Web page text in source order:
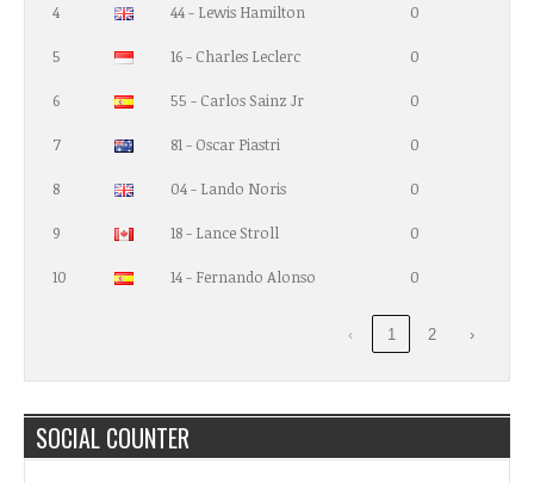
4 44 - Lewis Hamilton 0
5 16 - Charles Leclerc 0
6 55 - Carlos Sainz Jr 0
7 81 - Oscar Piastri 0
8 04 - Lando Noris 0
9 18 - Lance Stroll 0
10 14 - Fernando Alonso 0
‹ 1 2 ›
SOCIAL COUNTER